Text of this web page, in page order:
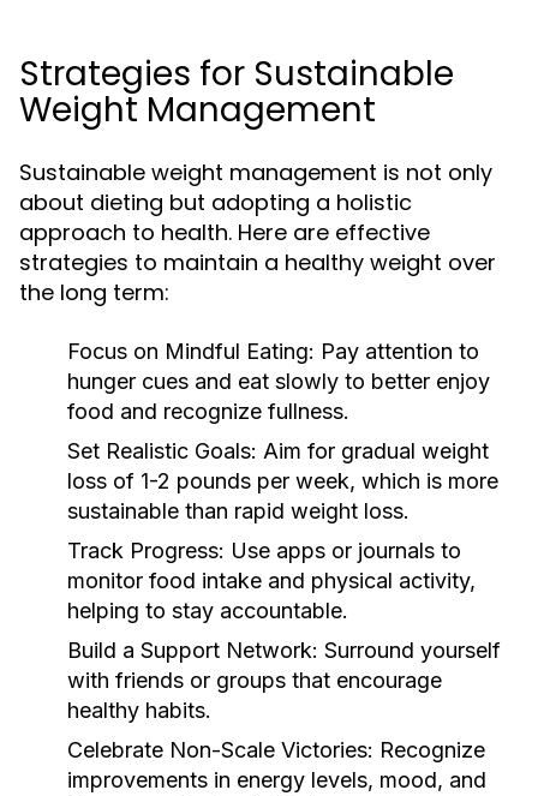
Strategies for Sustainable
Weight Management
Sustainable weight management is not only
about dieting but adopting a holistic
approach to health. Here are effective
strategies to maintain a healthy weight over
the long term:
Focus on Mindful Eating: Pay attention to
hunger cues and eat slowly to better enjoy
food and recognize fullness.
Set Realistic Goals: Aim for gradual weight
loss of 1-2 pounds per week, which is more
sustainable than rapid weight loss.
Track Progress: Use apps or journals to
monitor food intake and physical activity,
helping to stay accountable.
Build a Support Network: Surround yourself
with friends or groups that encourage
healthy habits.
Celebrate Non-Scale Victories: Recognize
improvements in energy levels, mood, and